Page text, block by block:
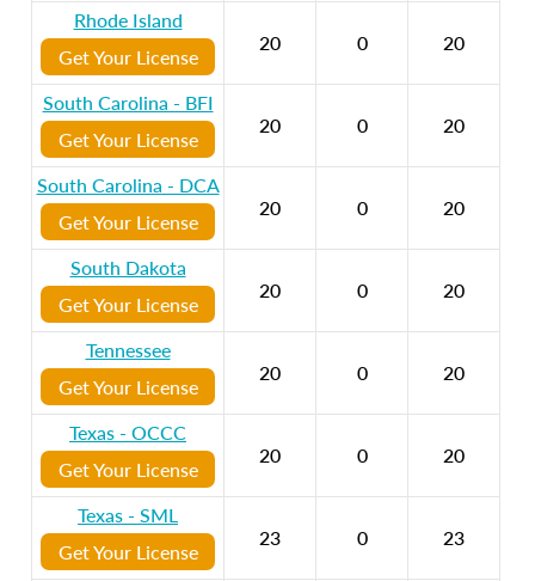
Rhode Island
Get Your License
20 0 20
South Carolina - BFI
Get Your License
20 0 20
South Carolina - DCA
Get Your License
20 0 20
South Dakota
Get Your License
20 0 20
Tennessee
Get Your License
20 0 20
Texas - OCCC
Get Your License
20 0 20
Texas - SML
Get Your License
23 0 23